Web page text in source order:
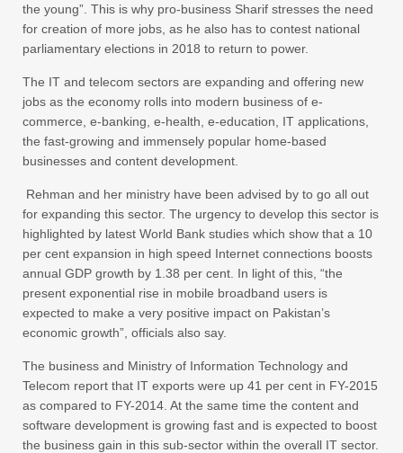
the young”. This is why pro-business Sharif stresses the need
for creation of more jobs, as he also has to contest national
parliamentary elections in 2018 to return to power.
The IT and telecom sectors are expanding and offering new
jobs as the economy rolls into modern business of e-
commerce, e-banking, e-health, e-education, IT applications,
the fast-growing and immensely popular home-based
businesses and content development.
Rehman and her ministry have been advised by to go all out
for expanding this sector. The urgency to develop this sector is
highlighted by latest World Bank studies which show that a 10
per cent expansion in high speed Internet connections boosts
annual GDP growth by 1.38 per cent. In light of this, “the
present exponential rise in mobile broadband users is
expected to make a very positive impact on Pakistan’s
economic growth”, officials also say.
The business and Ministry of Information Technology and
Telecom report that IT exports were up 41 per cent in FY-2015
as compared to FY-2014. At the same time the content and
software development is growing fast and is expected to boost
the business gain in this sub-sector within the overall IT sector.